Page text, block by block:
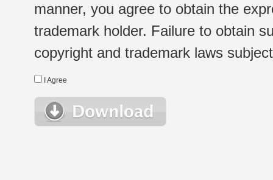
manner, you agree to obtain the
trademark holder. Failure to obtain
copyright and trademark laws
I Agree